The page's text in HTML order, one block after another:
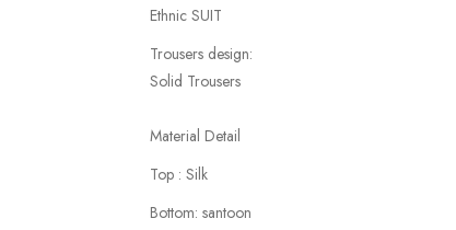
Ethnic SUIT
Trousers design:
Solid Trousers
Material Detail
Top : Silk
Bottom: santoon